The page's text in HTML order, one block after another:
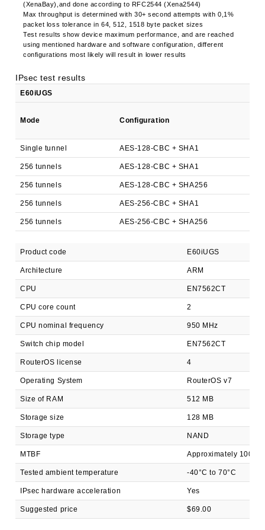
(XenaBay),and done according to RFC2544 (Xena2544)
Max throughput is determined with 30+ second attempts with 0,1%
packet loss tolerance in 64, 512, 1518 byte packet sizes
Test results show device maximum performance, and are reached
using mentioned hardware and software configuration, different
configurations most likely will result in lower results
IPsec test results
E60iUGS
Mode Configuration
Single tunnel AES-128-CBC + SHA1
256 tunnels AES-128-CBC + SHA1
256 tunnels AES-128-CBC + SHA256
256 tunnels AES-256-CBC + SHA1
256 tunnels AES-256-CBC + SHA256
Product code E60iUGS
Architecture ARM
CPU EN7562CT
CPU core count 2
CPU nominal frequency 950 MHz
Switch chip model EN7562CT
RouterOS license 4
Operating System RouterOS v7
Size of RAM 512 MB
Storage size 128 MB
Storage type NAND
MTBF Approximately
Tested ambient temperature -40°C to 70°C
IPsec hardware acceleration Yes
Suggested price $69.00